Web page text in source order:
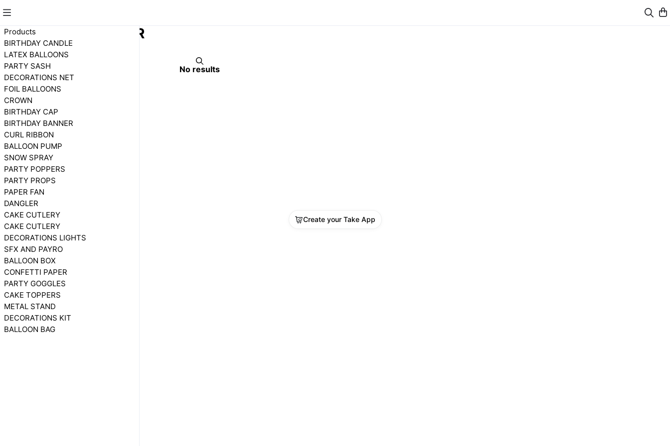
Products
BIRTHDAY CANDLE
LATEX BALLOONS
PARTY SASH
DECORATIONS NET
FOIL BALLOONS
CROWN
BIRTHDAY CAP
BIRTHDAY BANNER
CURL RIBBON
BALLOON PUMP
SNOW SPRAY
PARTY POPPERS
PARTY PROPS
PAPER FAN
DANGLER
CAKE CUTLERY
CAKE CUTLERY
DECORATIONS LIGHTS
SFX AND PAYRO
BALLOON BOX
CONFETTI PAPER
PARTY GOGGLES
CAKE TOPPERS
METAL STAND
DECORATIONS KIT
BALLOON BAG
CONFETTI PAPER
No results
Create your Take App